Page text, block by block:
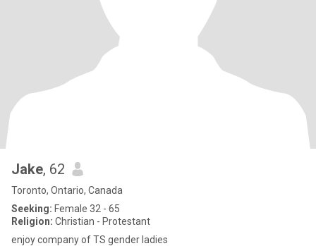
Jake, 62
Toronto, Ontario, Canada
Seeking: Female 32 - 65
Religion: Christian - Protestant
enjoy company of TS gender ladies